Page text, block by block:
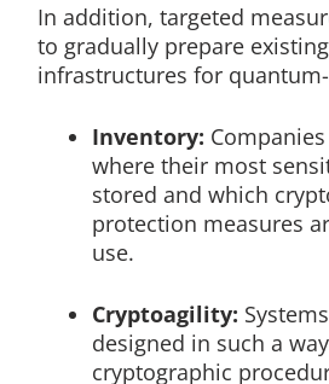
In addition, targeted
to gradually prepare
infrastructures for
Inventory:
where their most
stored and which
protection measures
use.
Cryptoagility:
designed in such a
cryptographic